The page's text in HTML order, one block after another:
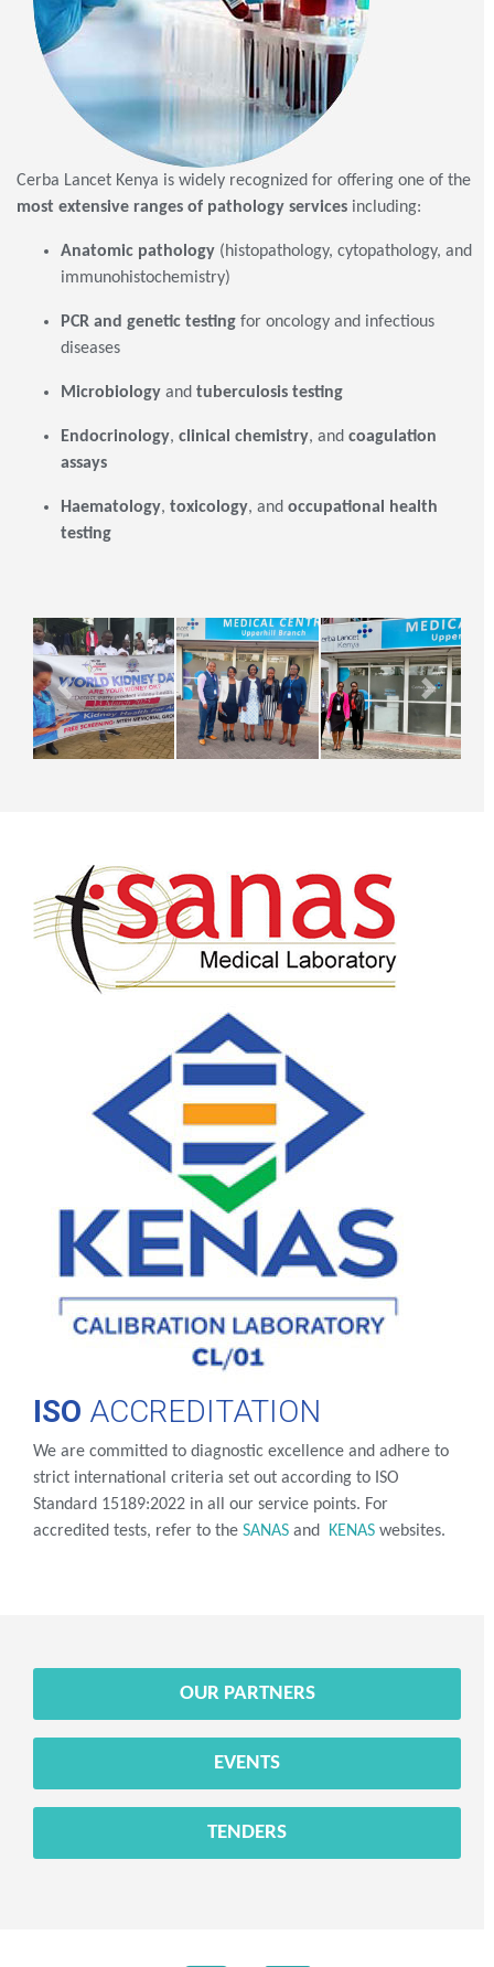
Cerba Lancet Kenya is widely recognized for offering one of the
most extensive ranges of pathology services including:
Anatomic pathology (histopathology, cytopathology, and
immunohistochemistry)
PCR and genetic testing for oncology and infectious
diseases
Microbiology and tuberculosis testing
Endocrinology, clinical chemistry, and coagulation
assays
Haematology, toxicology, and occupational health
testing
Previous Next
ISO ACCREDITATION
We are committed to diagnostic excellence and adhere to
strict international criteria set out according to ISO
Standard 15189:2022 in all our service points. For
accredited tests, refer to the SANAS and KENAS websites.
OUR PARTNERS
EVENTS
TENDERS